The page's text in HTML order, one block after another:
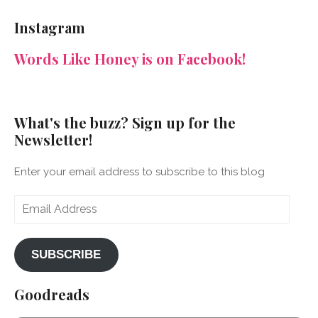
on
Facebook
on
Twitter
on
Instagram
on
Pinterest
Instagram
Words Like Honey is on Facebook!
What's the buzz? Sign up for the
Newsletter!
Enter your email address to subscribe to this blog
Email
SUBSCRIBE
Goodreads